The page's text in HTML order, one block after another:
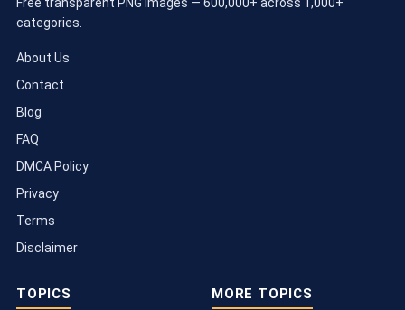
Free transparent PNG images — 600,000+ across 1,000+
categories.
About Us
Contact
Blog
FAQ
DMCA Policy
Privacy
Terms
Disclaimer
TOPICS MORE TOPICS